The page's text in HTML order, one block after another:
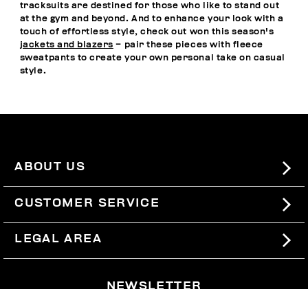
tracksuits are destined for those who like to stand out
at the gym and beyond. And to enhance your look with a
touch of effortless style, check out won this season's
jackets and blazers – pair these pieces with fleece
sweatpants to create your own personal take on casual
style.
ABOUT US
#BKKWORLD
SITEMAP
CUSTOMER SERVICE
SHIPPING
LEGAL AREA
NEWSLETTER